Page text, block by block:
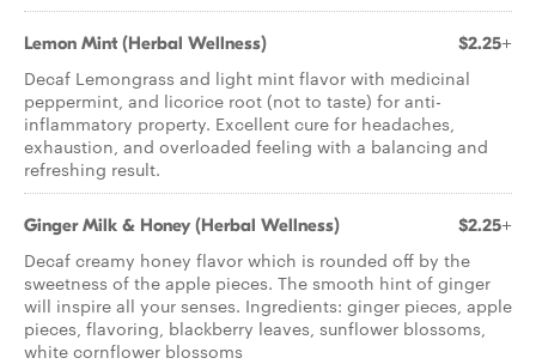
Lemon Mint (Herbal Wellness) $2.25+
Decaf Lemongrass and light mint flavor with medicinal
peppermint, and licorice root (not to taste) for anti-
inflammatory property. Excellent cure for headaches,
exhaustion, and overloaded feeling with a balancing and
refreshing result.
Ginger Milk & Honey (Herbal Wellness) $2.25+
Decaf creamy honey flavor which is rounded off by the
sweetness of the apple pieces. The smooth hint of ginger
will inspire all your senses. Ingredients: ginger pieces, apple
pieces, flavoring, blackberry leaves, sunflower blossoms,
white cornflower blossoms